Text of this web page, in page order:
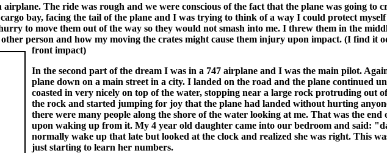
The ride was rough and we were conscious of the fact that the plane was going to
bay, facing the tail of the plane and I was trying to think of a way I could protect
to move them out of the way so they would not smash into me. I threw them in the
person and how my moving the crates might cause them injury upon impact. (I find it
front impact)
In the second part of the dream I was in a 747 airplane and I was the main pilot.
plane down on a main street in a city. I landed on the road and the plane continued
coasted in very nicely on top of the water, stopping near a large rock protruding out
the rock and started jumping for joy that the plane had landed without hurting
there were many people along the shore of the water looking at me. That was the
upon waking up from it. My 4 year old daughter came into our bedroom and said:
normally wake up that late but looked at the clock and realized she was right. This
just starting to learn her numbers.